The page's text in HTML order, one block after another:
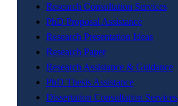
Research Consultation Services
PhD Proposal Assistance
Research Presentation Ideas
Research Paper
Research Assistance & Guidance
PhD Thesis Assistance
Dissertation Consultation Services